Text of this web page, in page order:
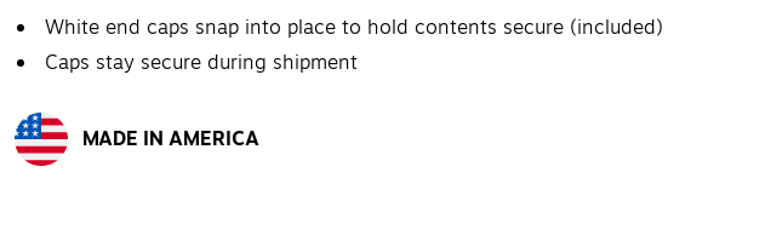
White end caps snap into place to hold contents secure (included)
Caps stay secure during shipment
MADE IN AMERICA